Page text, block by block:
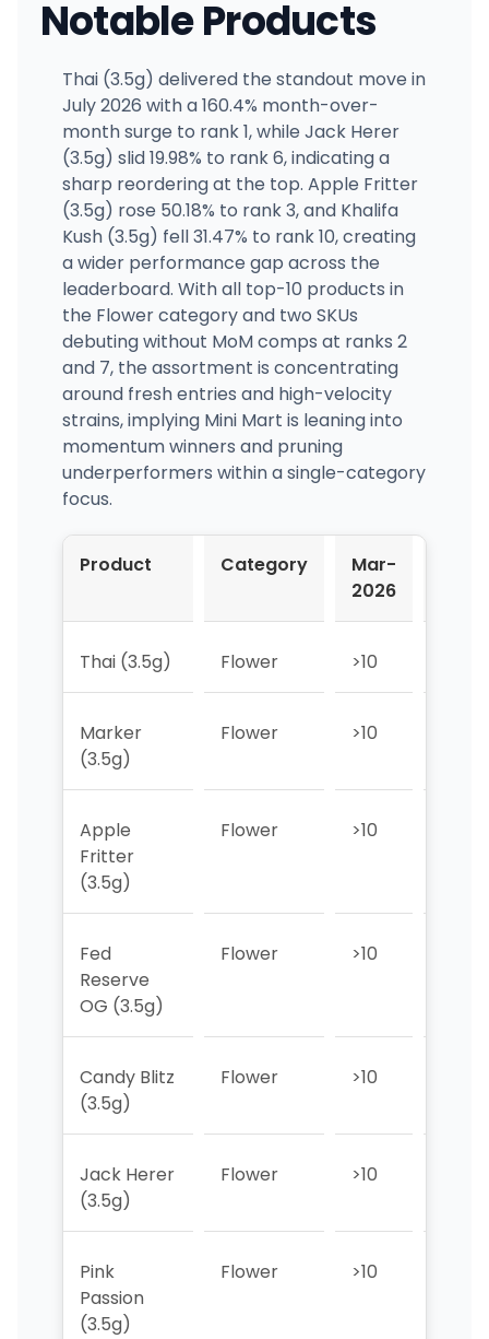
Notable Products
Thai (3.5g) delivered the standout move in
July 2026 with a 160.4% month-over-
month surge to rank 1, while Jack Herer
(3.5g) slid 19.98% to rank 6, indicating a
sharp reordering at the top. Apple Fritter
(3.5g) rose 50.18% to rank 3, and Khalifa
Kush (3.5g) fell 31.47% to rank 10, creating
a wider performance gap across the
leaderboard. With all top-10 products in
the Flower category and two SKUs
debuting without MoM comps at ranks 2
and 7, the assortment is concentrating
around fresh entries and high-velocity
strains, implying Mini Mart is leaning into
momentum winners and pruning
underperformers within a single-category
focus.
Product Category
Mar-
2026
Thai (3.5g) Flower >10
Marker
(3.5g)
Flower >10
Apple
Fritter
(3.5g)
Flower >10
Fed
Reserve
OG (3.5g)
Flower >10
Candy Blitz
(3.5g)
Flower >10
Jack Herer
(3.5g)
Flower >10
Pink
Passion
(3.5g)
Flower >10